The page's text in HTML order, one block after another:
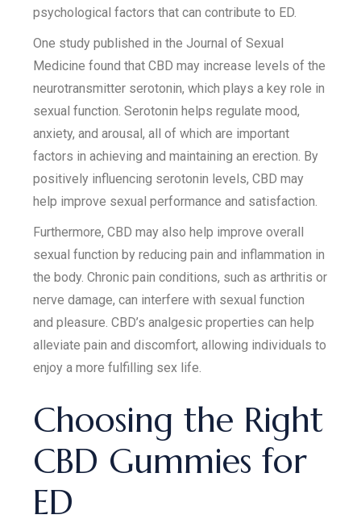
psychological factors that can contribute to ED.
One study published in the Journal of Sexual
Medicine found that CBD may increase levels of the
neurotransmitter serotonin, which plays a key role in
sexual function. Serotonin helps regulate mood,
anxiety, and arousal, all of which are important
factors in achieving and maintaining an erection. By
positively influencing serotonin levels, CBD may
help improve sexual performance and satisfaction.
Furthermore, CBD may also help improve overall
sexual function by reducing pain and inflammation in
the body. Chronic pain conditions, such as arthritis or
nerve damage, can interfere with sexual function
and pleasure. CBD’s analgesic properties can help
alleviate pain and discomfort, allowing individuals to
enjoy a more fulfilling sex life.
Choosing the Right
CBD Gummies for
ED